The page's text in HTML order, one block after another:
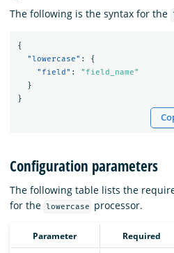
The following is the syntax for the
{
"lowercase" :
{
"field" :
"field_name"
}
}
Configuration parameters
The following table lists the
for the lowercase processor.
Parameter Required